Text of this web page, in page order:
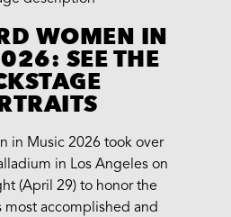
WOMEN IN
SEE THE
in Music 2026 took over
in Los Angeles on
(April 29) to honor the
most accomplished and